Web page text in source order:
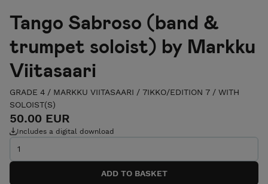
Tango Sabroso (band &
trumpet soloist) by Markku
Viitasaari
GRADE 4 / MARKKU VIITASAARI / 7IKKO/EDITION 7 / WITH
SOLOIST(S)
50.00 EUR
Includes a digital download